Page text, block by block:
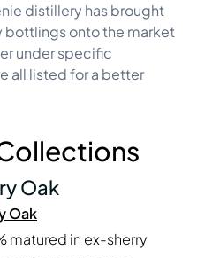
distillery has brought
bottlings onto the market
under specific
all listed for a better
Oak
Oak
matured in ex-sherry